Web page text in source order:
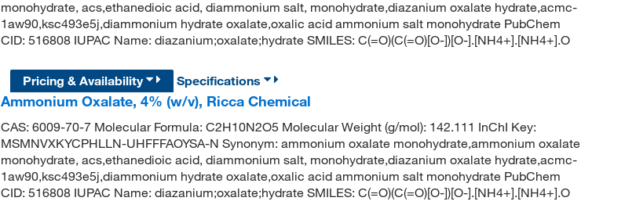
monohydrate, acs,ethanedioic acid, diammonium salt, monohydrate,diazanium oxalate hydrate,acmc-
1aw90,ksc493e5j,diammonium hydrate oxalate,oxalic acid ammonium salt monohydrate PubChem
CID: 516808 IUPAC Name: diazanium;oxalate;hydrate SMILES: C(=O)(C(=O)[O-])[O-].[NH4+].[NH4+].O
Pricing & Availability
Specifications
Ammonium Oxalate, 4% (w/v), Ricca Chemical
CAS: 6009-70-7 Molecular Formula: C2H10N2O5 Molecular Weight (g/mol): 142.111 InChI Key:
MSMNVXKYCPHLLN-UHFFFAOYSA-N Synonym: ammonium oxalate monohydrate,ammonium oxalate
monohydrate, acs,ethanedioic acid, diammonium salt, monohydrate,diazanium oxalate hydrate,acmc-
1aw90,ksc493e5j,diammonium hydrate oxalate,oxalic acid ammonium salt monohydrate PubChem
CID: 516808 IUPAC Name: diazanium;oxalate;hydrate SMILES: C(=O)(C(=O)[O-])[O-].[NH4+].[NH4+].O